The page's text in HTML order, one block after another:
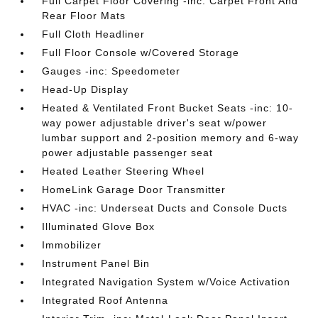
Rear Floor Mats
Full Cloth Headliner
Full Floor Console w/Covered Storage
Gauges -inc: Speedometer
Head-Up Display
Heated & Ventilated Front Bucket Seats -inc: 10-
way power adjustable driver's seat w/power
lumbar support and 2-position memory and 6-way
power adjustable passenger seat
Heated Leather Steering Wheel
HomeLink Garage Door Transmitter
HVAC -inc: Underseat Ducts and Console Ducts
Illuminated Glove Box
Immobilizer
Instrument Panel Bin
Integrated Navigation System w/Voice Activation
Integrated Roof Antenna